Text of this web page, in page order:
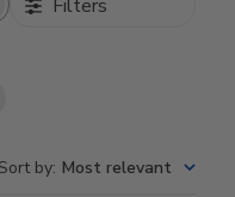
Filters
Sort by: Most relevant